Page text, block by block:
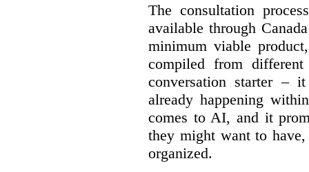
The consultation
available through
minimum viable
compiled from
conversation starter –
already happening
comes to AI, and it
they might want to
organized.